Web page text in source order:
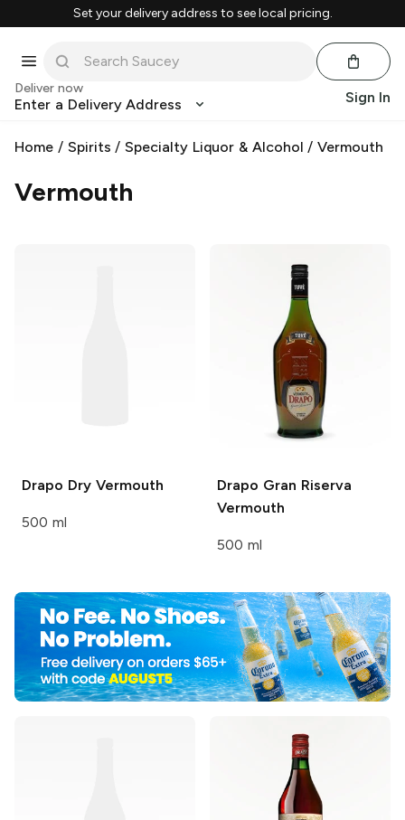
Set your delivery address to see local pricing.
Deliver now
Enter a Delivery Address Sign In
Home / Spirits /Specialty Liquor & Alcohol /Vermouth
Vermouth
Drapo Dry Vermouth
500 ml
Drapo Gran Riserva
Vermouth
500 ml